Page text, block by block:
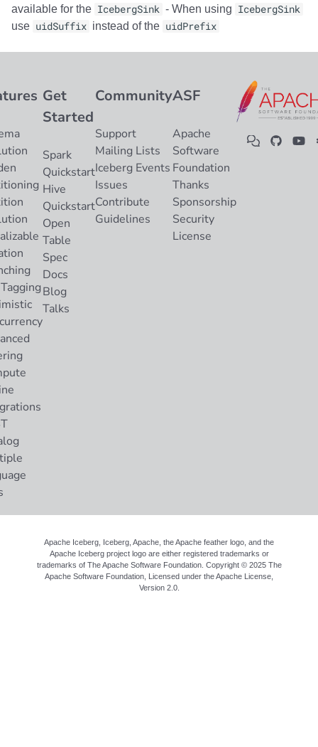
available for the IcebergSink - When using IcebergSink
use uidSuffix instead of the uidPrefix
Get
Started
Spark
Quickstart
Hive
Quickstart
Open
Table
Spec
Docs
Blog
Talks
Community
Support
Mailing Lists
Iceberg Events
Issues
Contribute
Guidelines
ASF
Apache
Software
Foundation
Thanks
Sponsorship
Security
License
Apache Iceberg, Iceberg, Apache, the Apache feather logo, and the
Apache Iceberg project logo are either registered trademarks or
trademarks of The Apache Software Foundation. Copyright © 2025 The
Apache Software Foundation, Licensed under theApache License,
Version 2.0.